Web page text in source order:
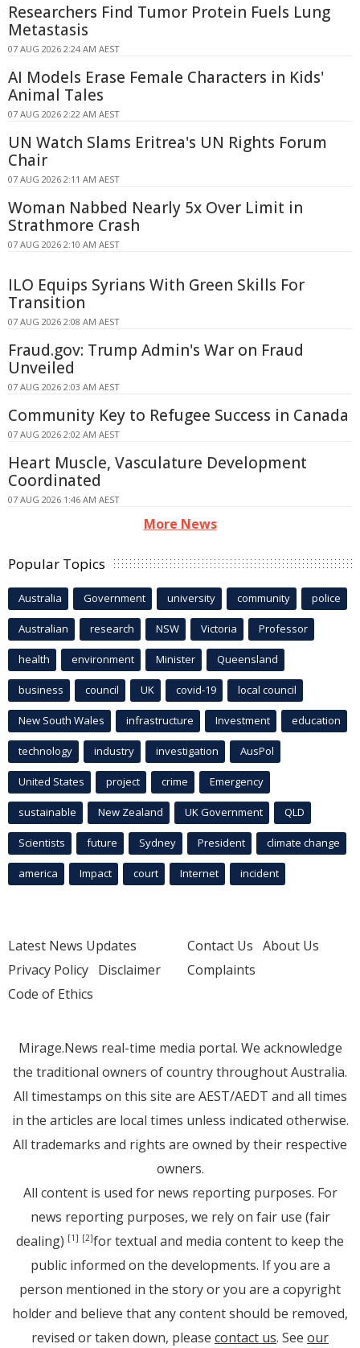
Researchers Find Tumor Protein Fuels Lung
Metastasis
07 AUG 2026 2:24 AM AEST
AI Models Erase Female Characters in Kids'
Animal Tales
07 AUG 2026 2:22 AM AEST
UN Watch Slams Eritrea's UN Rights Forum
Chair
07 AUG 2026 2:11 AM AEST
Woman Nabbed Nearly 5x Over Limit in
Strathmore Crash
07 AUG 2026 2:10 AM AEST
ILO Equips Syrians With Green Skills For
Transition
07 AUG 2026 2:08 AM AEST
Fraud.gov: Trump Admin's War on Fraud
Unveiled
07 AUG 2026 2:03 AM AEST
Community Key to Refugee Success in Canada
07 AUG 2026 2:02 AM AEST
Heart Muscle, Vasculature Development
Coordinated
07 AUG 2026 1:46 AM AEST
More News
Popular Topics
Australia Government university community police
Australian research NSW Victoria Professor
health environment Minister Queensland
business council UK covid-19 local council
New South Wales infrastructure Investment education
technology industry investigation AusPol
United States project crime Emergency
sustainable New Zealand UK Government QLD
Scientists future Sydney President climate change
america Impact court Internet incident
Latest News Updates
Privacy Policy Disclaimer
Code of Ethics
Contact Us About Us
Complaints
Mirage.News real-time media portal. We acknowledge
the traditional owners of country throughout Australia.
All timestamps on this site are AEST/AEDT and all times
in the articles are local times unless indicated otherwise.
All trademarks and rights are owned by their respective
owners.
All content is used for news reporting purposes. For
news reporting purposes, we rely on fair use (fair
dealing) [1] [2]for textual and media content to keep the
public informed on the developments. If you are a
person mentioned in the story or you are a copyright
holder and believe that any content should be removed,
revised or taken down, please contact us. See our